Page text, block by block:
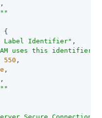
,
""
{
Label Identifier" ,
uses this identifier
550 ,
,
,
""